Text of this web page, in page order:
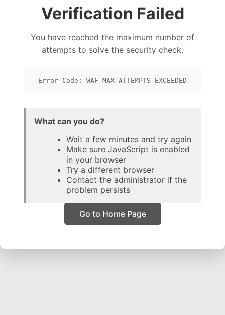
Verification Failed
You have reached the maximum number of
attempts to solve the security check.
Error Code: WAF_MAX_ATTEMPTS_EXCEEDED
What can you do?
Wait a few minutes and try again
Make sure JavaScript is enabled
in your browser
Try a different browser
Contact the administrator if the
problem persists
Go to Home Page